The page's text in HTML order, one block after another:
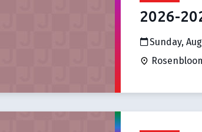
2026-
Sunday,